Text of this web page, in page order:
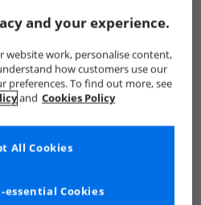
and your experience.
website work, personalise content,
how customers use our
preferences. To find out more, see
and Cookies Policy
essential Cookies
All Cookies